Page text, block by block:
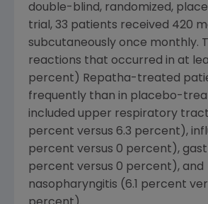
double-blind, randomized,
trial, 33 patients received 420
subcutaneously once monthly.
reactions that occurred in at
percent) Repatha-treated
frequently than in placebo-
included upper respiratory tract
percent versus 6.3 percent),
percent versus 0 percent),
percent versus 0 percent), and
nasopharyngitis (6.1 percent